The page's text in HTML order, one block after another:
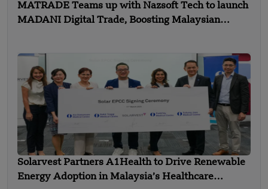
MATRADE Teams up with Nazsoft Tech to launch
MADANI Digital Trade, Boosting Malaysian
Solarvest Partners A1Health to Drive Renewable
Energy Adoption in Malaysia’s Healthcare